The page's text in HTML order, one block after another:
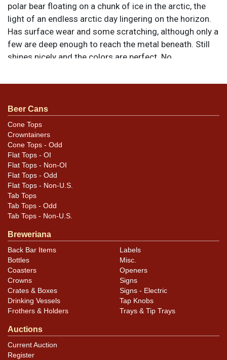
polar bear floating on a chunk of ice in the arctic, the
light of an endless arctic day lingering on the horizon.
Has surface wear and some scratching, although only a
few are deep enough to reach the metal beneath. Still
shines nicely and the colors are perfect. No
3344 appears at the bottom, possibly an indication of a
items are original unless otherwise noted. For
questions, feedback, or to sell a similar item
Dan via email
Condition
Kink and a small ding on the iceberg above the bears
head.
Beer Cans
Cone Tops
Crowntainers
Cone Tops - Odd
Flat Tops - OI
Flat Tops - Non-OI
Flat Tops - Odd
Flat Tops - Non-U.S.
Tab Tops
Tab Tops - Odd
Tab Tops - Non-U.S.
Breweriana
Back Bar Items
Bottles
Coasters
Crowns
Crates & Boxes
Drinking Vessels
Frothers & Holders
Labels
Misc.
Openers
Signs
Signs - Electric
Tap Knobs
Trays & Tip Trays
Auctions
Current Auction
Register